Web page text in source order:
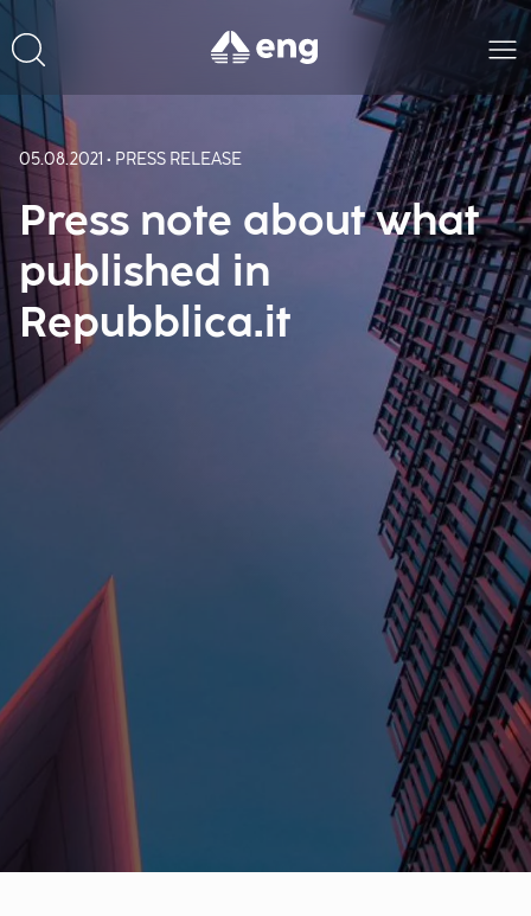
05.08.2021 • PRESS RELEASE
Press note about what
published in
Repubblica.it